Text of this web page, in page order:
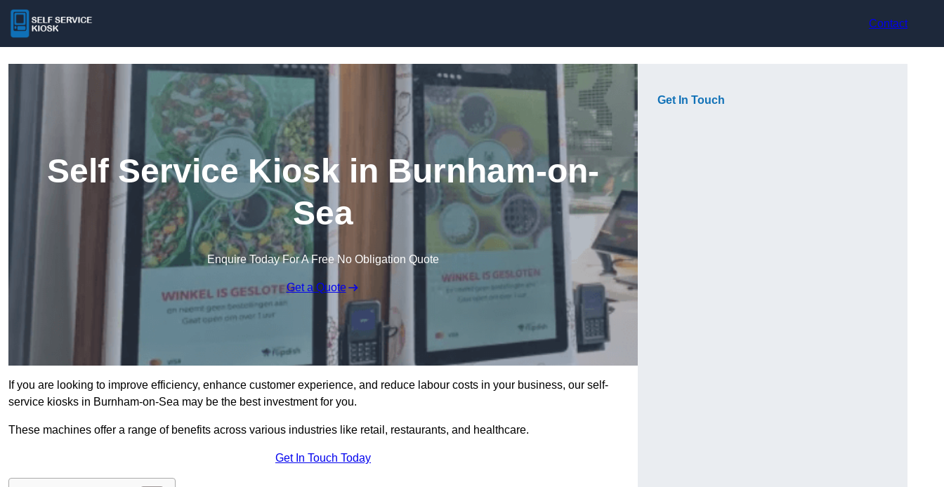
Contact
Self Service Kiosk in Burnham-on-
Sea
Enquire Today For A Free No Obligation Quote
Get a Quote
If you are looking to improve efficiency, enhance customer experience, and reduce labour costs in your business, our self-
service kiosks in Burnham-on-Sea may be the best investment for you.
These machines offer a range of benefits across various industries like retail, restaurants, and healthcare.
Get In Touch Today
Get In Touch